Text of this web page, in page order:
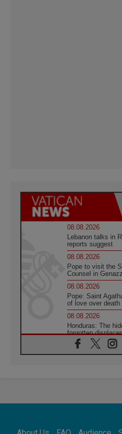
08.08.2026
Lebanon talks in
reports suggest
08.08.2026
Pope to visit the
Counsel in
08.08.2026
Pope: Saint
of love over death
08.08.2026
Honduras: The
forgotten
08.08.2026
Archbishop
07.08.2026